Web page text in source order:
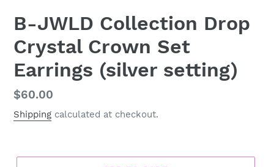
B-JWLD Collection Drop
Crystal Crown Set
Earrings (silver setting)
Regular
price
$60.00
Shipping calculated at checkout.